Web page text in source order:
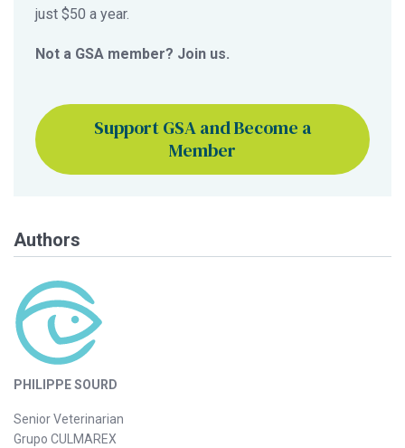
just $50 a year.
Not a GSA member? Join us.
Support GSA and Become a
Member
Authors
PHILIPPE SOURD
Senior Veterinarian
Grupo CULMAREX